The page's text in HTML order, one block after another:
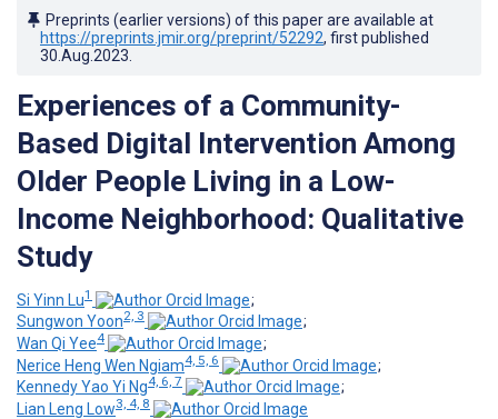
Preprints (earlier versions) of this paper are available at
https://preprints.jmir.org/preprint/52292, first published
30.Aug.2023
Experiences of a Community-
Based Digital Intervention Among
Older People Living in a Low-
Income Neighborhood: Qualitative
Study
Si Yinn Lu1
;
Sungwon Yoon2, 3
;
Wan Qi Yee4
;
Nerice Heng Wen Ngiam4, 5, 6
;
Kennedy Yao Yi Ng4, 6, 7
;
Lian Leng Low3, 4, 8